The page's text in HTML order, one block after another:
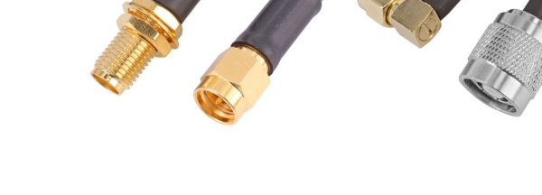
F
SMA Male Plug to SMA Female
Bulkhead Jack Using RG58
Coaxial Cable
RP-TNC Plug to SMA Male
Plug Using RG-58 Coaxial